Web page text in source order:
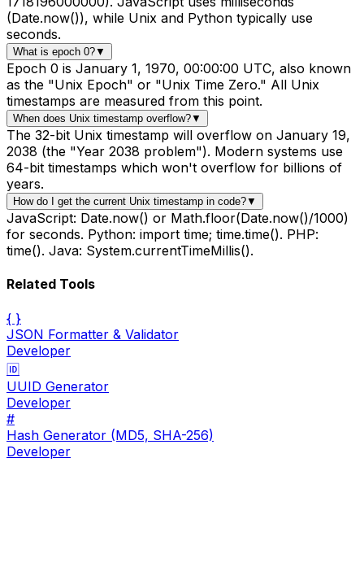
(Date.now()), while Unix and Python typically use
seconds.
What is epoch 0?▼
Epoch 0 is January 1, 1970, 00:00:00 UTC, also known
as the "Unix Epoch" or "Unix Time Zero." All Unix
timestamps are measured from this point.
When does Unix timestamp overflow?▼
The 32-bit Unix timestamp will overflow on January 19,
2038 (the "Year 2038 problem"). Modern systems use
64-bit timestamps which won't overflow for billions of
years.
How do I get the current Unix timestamp in code?▼
JavaScript: Date.now() or Math.floor(Date.now()/1000)
for seconds. Python: import time; time.time(). PHP:
time(). Java: System.currentTimeMillis().
Related Tools
{ }
JSON Formatter & Validator
Developer
🆔
UUID Generator
Developer
#
Hash Generator (MD5, SHA-256)
Developer